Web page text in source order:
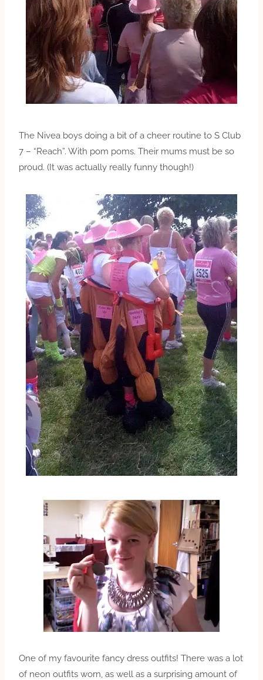
The Nivea boys doing a bit of a cheer routine to S Club
7 – “Reach”. With pom poms. Their mums must be so
proud. (It was actually really funny though!)
One of my favourite fancy dress outfits! There was a lot
of neon outfits worn, as well as a surprising amount of